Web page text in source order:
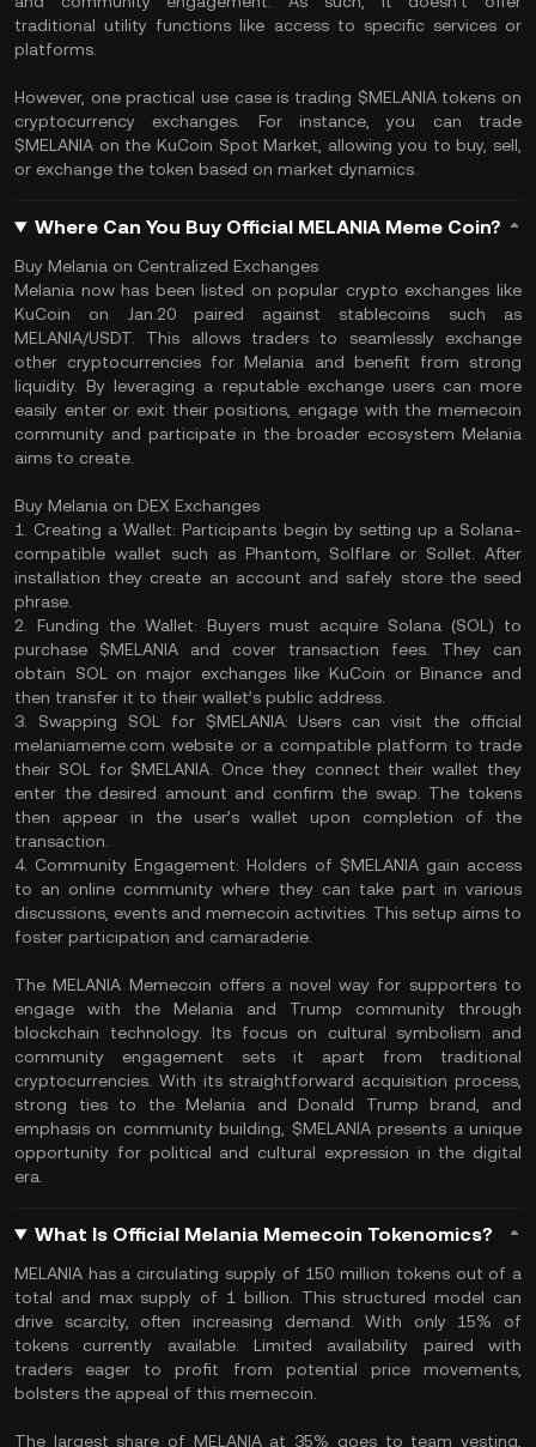
traditional utility functions like access to specific services or
platforms.
However, one practical use case is trading $MELANIA tokens on
cryptocurrency exchanges. For instance, you can trade
$MELANIA on the KuCoin Spot Market, allowing you to buy, sell,
or exchange the token based on market dynamics.
Where Can You Buy Official MELANIA Meme Coin?
Buy Melania on Centralized Exchanges
Melania now has been listed on popular crypto exchanges like
KuCoin on Jan.20 paired against stablecoins such as
MELANIA/USDT. This allows traders to seamlessly exchange
other cryptocurrencies for Melania and benefit from strong
liquidity. By leveraging a reputable exchange users can more
easily enter or exit their positions, engage with the memecoin
community and participate in the broader ecosystem Melania
aims to create.
Buy Melania on DEX Exchanges
1. Creating a Wallet: Participants begin by setting up a Solana-
compatible wallet such as Phantom, Solflare or Sollet. After
installation they create an account and safely store the seed
phrase.
2. Funding the Wallet: Buyers must acquire Solana (SOL) to
purchase $MELANIA and cover transaction fees. They can
obtain SOL on major exchanges like KuCoin or Binance and
then transfer it to their wallet’s public address.
3. Swapping SOL for $MELANIA: Users can visit the official
melaniameme.com website or a compatible platform to trade
their SOL for $MELANIA. Once they connect their wallet they
enter the desired amount and confirm the swap. The tokens
then appear in the user’s wallet upon completion of the
transaction.
4. Community Engagement: Holders of $MELANIA gain access
to an online community where they can take part in various
discussions, events and memecoin activities. This setup aims to
foster participation and camaraderie.
The MELANIA Memecoin offers a novel way for supporters to
engage with the Melania and Trump community through
blockchain technology. Its focus on cultural symbolism and
community engagement sets it apart from traditional
cryptocurrencies. With its straightforward acquisition process,
strong ties to the Melania and Donald Trump brand, and
emphasis on community building, $MELANIA presents a unique
opportunity for political and cultural expression in the digital
era.
What Is Official Melania Memecoin Tokenomics?
MELANIA has a circulating supply of 150 million tokens out of a
total and max supply of 1 billion. This structured model can
drive scarcity, often increasing demand. With only 15% of
tokens currently available. Limited availability paired with
traders eager to profit from potential price movements,
bolsters the appeal of this memecoin.
The largest share of MELANIA at 35% goes to team vesting,